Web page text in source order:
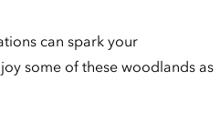
can spark your
some of these woodlands as